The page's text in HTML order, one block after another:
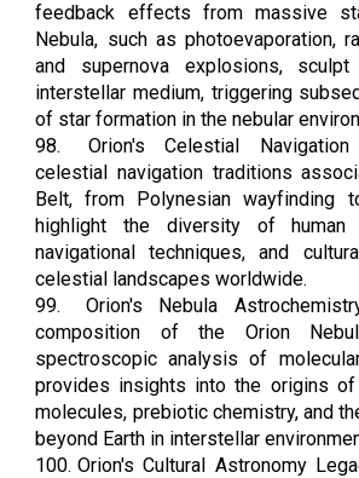
feedback effects from massive
Nebula, such as photoevaporation,
and supernova explosions, sculpt
interstellar medium, triggering
of star formation in the nebular
98.
Orion's Celestial
celestial navigation traditions
Belt, from Polynesian wayfinding
highlight the diversity of human
navigational techniques, and
celestial landscapes worldwide.
99.
Orion's Nebula
composition of the Orion
spectroscopic analysis of
provides insights into the origins of
molecules, prebiotic chemistry, and
beyond Earth in interstellar
100. Orion's Cultural Astronomy